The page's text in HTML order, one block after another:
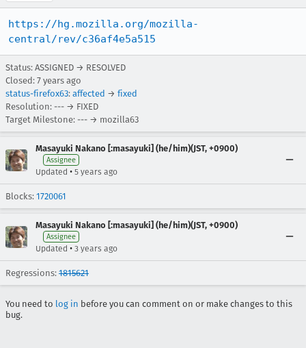
https://hg.mozilla.org/mozilla-
central/rev/c36af4e5a515
Status: ASSIGNED → RESOLVED
Closed: 7 years ago
status-firefox63: affected → fixed
Resolution: --- → FIXED
Target Milestone: --- → mozilla63
Masayuki Nakano [:masayuki] (he/him)(JST, +0900)
Assignee
Updated • 5 years ago
Blocks: 1720061
Masayuki Nakano [:masayuki] (he/him)(JST, +0900)
Assignee
Updated • 3 years ago
Regressions: 1815621
You need to log in before you can comment on or make changes to this
bug.